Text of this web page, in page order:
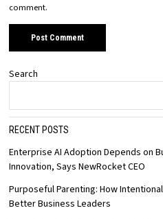
comment.
Search
RECENT POSTS
Enterprise AI Adoption Depends on
Innovation, Says NewRocket CEO
Purposeful Parenting: How
Better Business Leaders